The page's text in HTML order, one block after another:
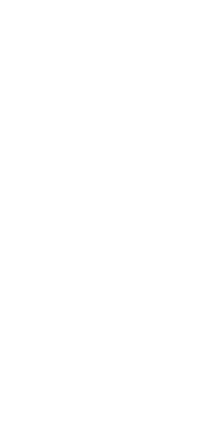
than six months later, he is still fighting to recover, and
middle-class families, we are doing our best just to
and dignity. He takes pride in pushing forward, no
and every contribution will make a meaningful difference.
generosity, and support during one of the hardest